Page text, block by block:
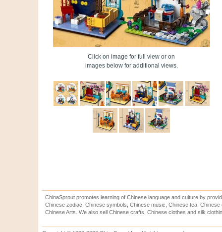
Click on image for full view or on
images below for additional views.
ChinaSprout promotes learning of Chinese language and culture by
Chinese zodiac, Chinese symbols, Chinese music, Chinese tea,
Chinese Arts. We also sell Chinese crafts, Chinese clothes and silk